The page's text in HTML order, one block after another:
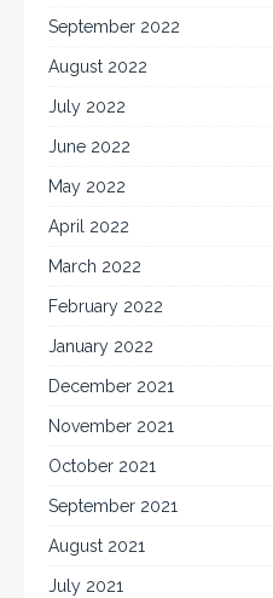
September 2022
August 2022
July 2022
June 2022
May 2022
April 2022
March 2022
February 2022
January 2022
December 2021
November 2021
October 2021
September 2021
August 2021
July 2021